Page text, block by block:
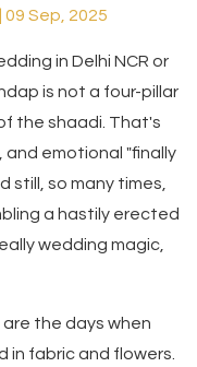
09 Sep, 2025
in Delhi NCR or
is not a four-pillar
the shaadi. That's
and emotional "finally
still, so many times,
a hastily erected
wedding magic,
the days when
in fabric and flowers.